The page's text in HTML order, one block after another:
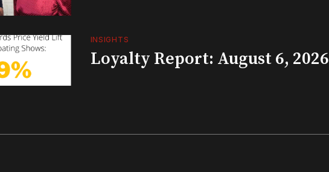
INSIGHTS
Loyalty Report: August 6, 2026